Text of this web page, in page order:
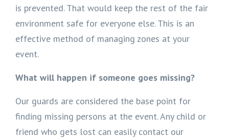
is prevented. That would keep the rest of the fair
environment safe for everyone else. This is an
effective method of managing zones at your
event.
What will happen if someone goes missing?
Our guards are considered the base point for
finding missing persons at the event. Any child or
friend who gets lost can easily contact our